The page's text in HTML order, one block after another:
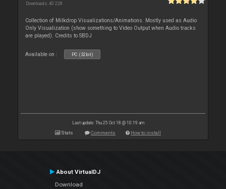
Downloads: 40 228
Collection of Milkdrop Visualizations/Animations. Mostly used as Audio
Only Visualization (show something to Video Output when Audio tracks
are played). Credits to SBDJ
Available on : PC (32bit)
Last update: Thu 25 Oct 18 @ 10:19 am
Stats Comments How to install
About VirtualDJ
Download